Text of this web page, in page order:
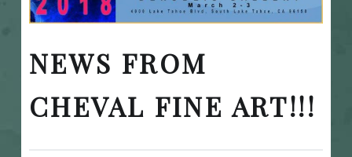
NEWS FROM
CHEVAL FINE ART!!!